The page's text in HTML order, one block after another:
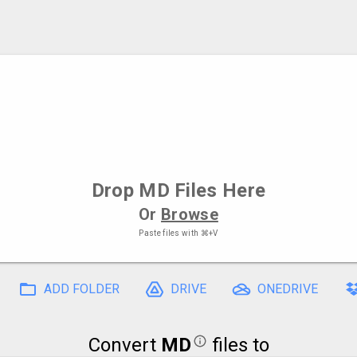
Drop MD Files Here
Or Browse
Paste files with ⌘+V
ADD FOLDER DRIVE ONEDRIVE
Convert MD files to